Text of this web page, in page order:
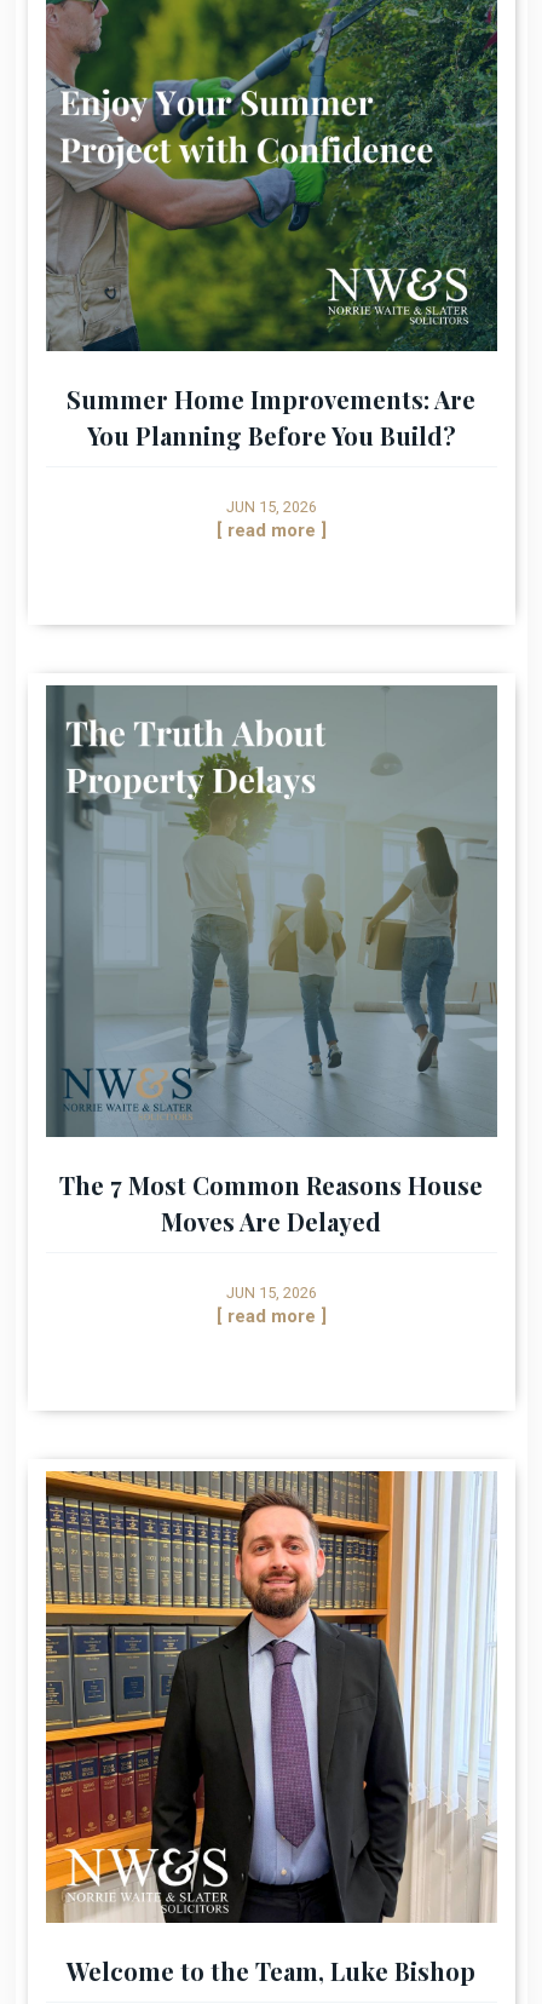
Summer Home Improvements: Are
You Planning Before You Build?
JUN 15, 2026
[ read more ]
The 7 Most Common Reasons House
Moves Are Delayed
JUN 15, 2026
[ read more ]
Welcome to the Team, Luke Bishop